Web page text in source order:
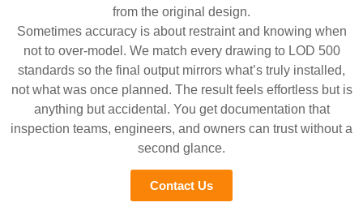
from the original design.
Sometimes accuracy is about restraint and knowing when
not to over-model. We match every drawing to LOD 500
standards so the final output mirrors what’s truly installed,
not what was once planned. The result feels effortless but is
anything but accidental. You get documentation that
inspection teams, engineers, and owners can trust without a
second glance.
Contact Us